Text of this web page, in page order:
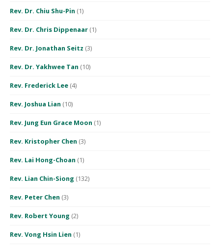
Rev. Dr. Chiu Shu-Pin (1)
Rev. Dr. Chris Dippenaar (1)
Rev. Dr. Jonathan Seitz (3)
Rev. Dr. Yakhwee Tan (10)
Rev. Frederick Lee (4)
Rev. Joshua Lian (10)
Rev. Jung Eun Grace Moon (1)
Rev. Kristopher Chen (3)
Rev. Lai Hong-Choan (1)
Rev. Lian Chin-Siong (132)
Rev. Peter Chen (3)
Rev. Robert Young (2)
Rev. Vong Hsin Lien (1)